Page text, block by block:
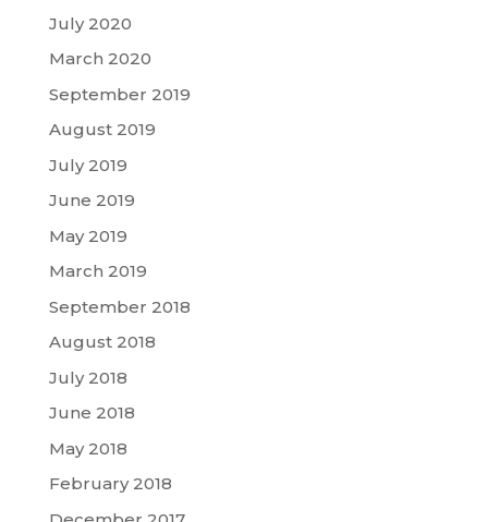
July 2020
March 2020
September 2019
August 2019
July 2019
June 2019
May 2019
March 2019
September 2018
August 2018
July 2018
June 2018
May 2018
February 2018